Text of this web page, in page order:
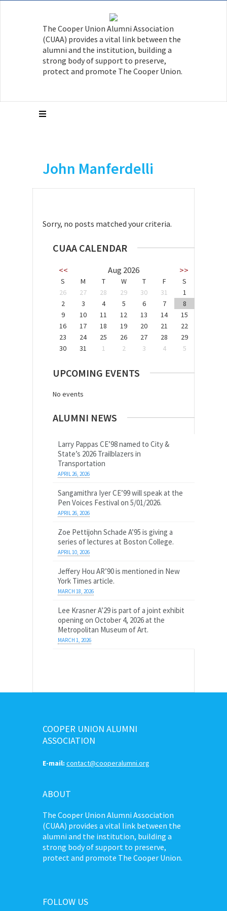
The Cooper Union Alumni Association
(CUAA) provides a vital link between the
alumni and the institution, building a
strong body of support to preserve,
protect and promote The Cooper Union.
John Manferdelli
Sorry, no posts matched your criteria.
CUAA CALENDAR
<< Aug 2026 >>
S M T W T F
S
26
27 28 29 30 31
1
2
3 4 5 6 7
8
9
10 11 12 13 14
15
16
17 18 19 20 21
22
23
24 25 26 27 28
29
30
31 1 2 3 4 5
UPCOMING EVENTS
No events
ALUMNI NEWS
Larry Pappas CE’98 named to City &
State’s 2026 Trailblazers in
Transportation
APRIL 26, 2026
Sangamithra Iyer CE’99 will speak at the
Pen Voices Festival on 5/01/2026.
APRIL 26, 2026
Zoe Pettijohn Schade A’95 is giving a
series of lectures at Boston College.
APRIL 10, 2026
Jeffery Hou AR’90 is mentioned in New
York Times article.
MARCH 18, 2026
Lee Krasner A’29 is part of a joint exhibit
opening on October 4, 2026 at the
Metropolitan Museum of Art.
MARCH 1, 2026
COOPER UNION ALUMNI
ASSOCIATION
E-mail: contact@cooperalumni.org
ABOUT
The Cooper Union Alumni Association
(CUAA) provides a vital link between the
alumni and the institution, building a
strong body of support to preserve,
protect and promote The Cooper Union.
FOLLOW US